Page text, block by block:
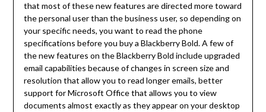
that most of these new features are directed more toward
the personal user than the business user, so depending on
your specific needs, you want to read the phone
specifications before you buy a Blackberry Bold. A few of
the new features on the Blackberry Bold include upgraded
email capabilities because of changes in screen size and
resolution that allow you to read longer emails, better
support for Microsoft Office that allows you to view
documents almost exactly as they appear on your desktop